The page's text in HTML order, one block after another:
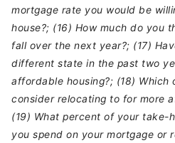
mortgage rate you would be
house?; (16) How much do you
fall over the next year?; (17)
different state in the past two
affordable housing?; (18)
consider relocating to for more
(19) What percent of your take-
you spend on your mortgage or